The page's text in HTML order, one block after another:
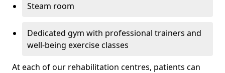
Steam room
Dedicated gym with professional trainers and
well-being exercise classes
At each of our rehabilitation centres, patients can